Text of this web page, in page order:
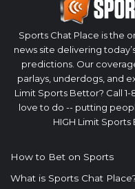
Sports Chat Place is the
news site delivering
predictions. Our
parlays, underdogs, and
Limit Sports Bettor? Call
love to do -- putting
HIGH Limit Sports
How to Bet on Sports
What is Sports Chat